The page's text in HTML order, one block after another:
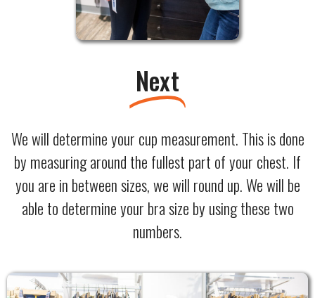
Next
We will determine your cup measurement. This is done
by measuring around the fullest part of your chest. If
you are in between sizes, we will round up. We will be
able to determine your bra size by using these two
numbers.